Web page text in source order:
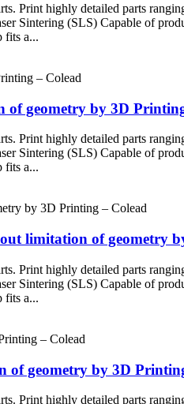
Print highly detailed parts
Sintering (SLS) Capable of
fits a...
geometry by 3D
Print highly detailed parts
Sintering (SLS) Capable of
fits a...
limitation of geometry
Print highly detailed parts
Sintering (SLS) Capable of
fits a...
geometry by 3D
Print highly detailed parts